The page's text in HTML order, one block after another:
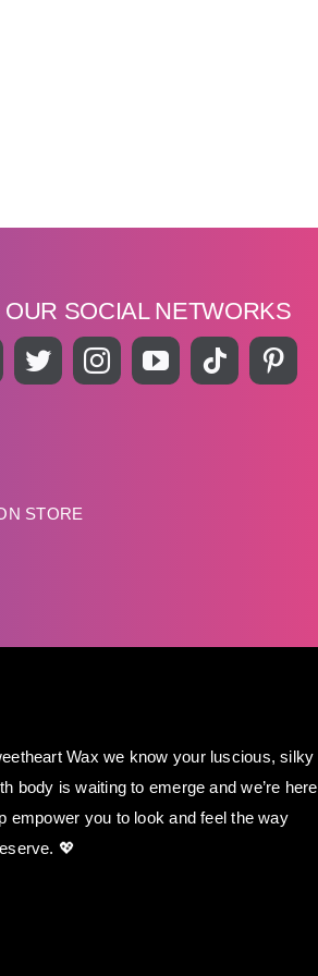
SOCIAL NETWORKS
STORE
Wax we know your luscious, silky
body is waiting to emerge and we’re here
empower you to look and feel the way
💖